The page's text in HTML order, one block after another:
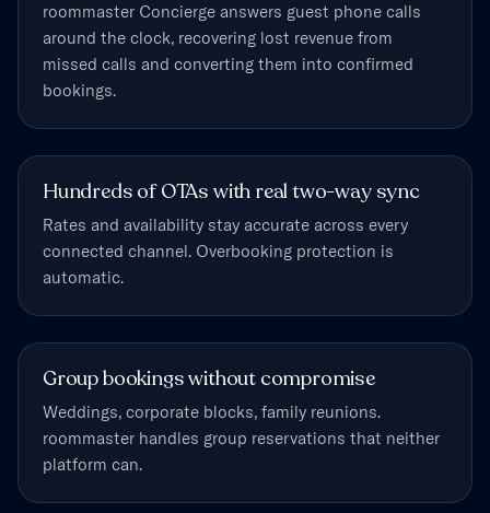
roommaster Concierge answers guest phone calls
around the clock, recovering lost revenue from
missed calls and converting them into confirmed
bookings.
Hundreds of OTAs with real two-way sync
Rates and availability stay accurate across every
connected channel. Overbooking protection is
automatic.
Group bookings without compromise
Weddings, corporate blocks, family reunions.
roommaster handles group reservations that neither
platform can.